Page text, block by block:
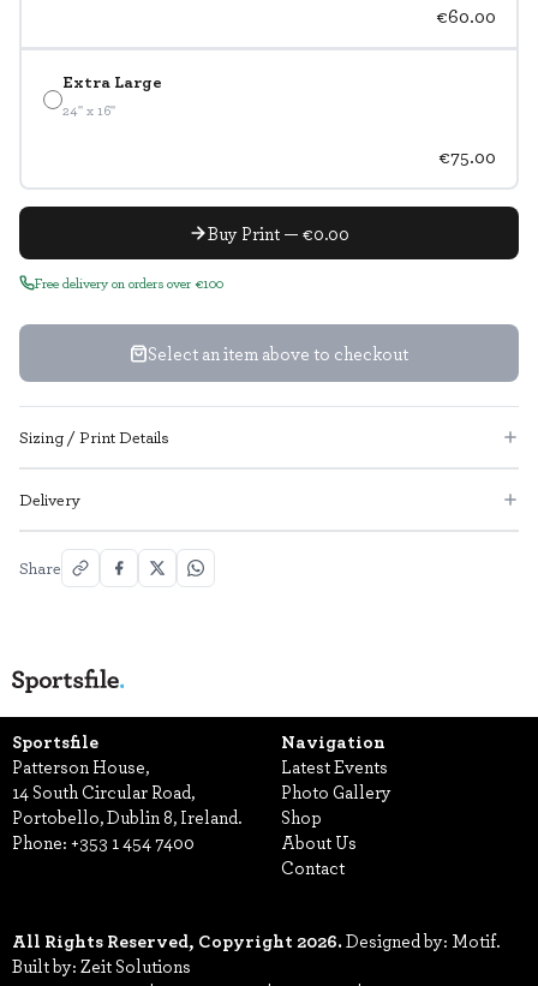
€60.00
Extra Large
24" x 16"
€75.00
Buy Print — €0.00
Free delivery on orders over €100
Select an item above to checkout
Sizing / Print Details
Delivery
Share
Sportsfile
Patterson House,
14 South Circular Road,
Portobello, Dublin 8, Ireland.
Phone: +353 1 454 7400
Navigation
Latest Events
Photo Gallery
Shop
About Us
Contact
All Rights Reserved, Copyright 2026.Designed by: Motif.
Built by: Zeit Solutions